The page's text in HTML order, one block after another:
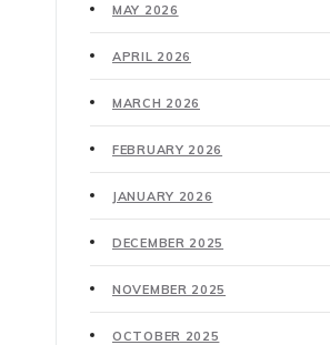
MAY 2026
APRIL 2026
MARCH 2026
FEBRUARY 2026
JANUARY 2026
DECEMBER 2025
NOVEMBER 2025
OCTOBER 2025